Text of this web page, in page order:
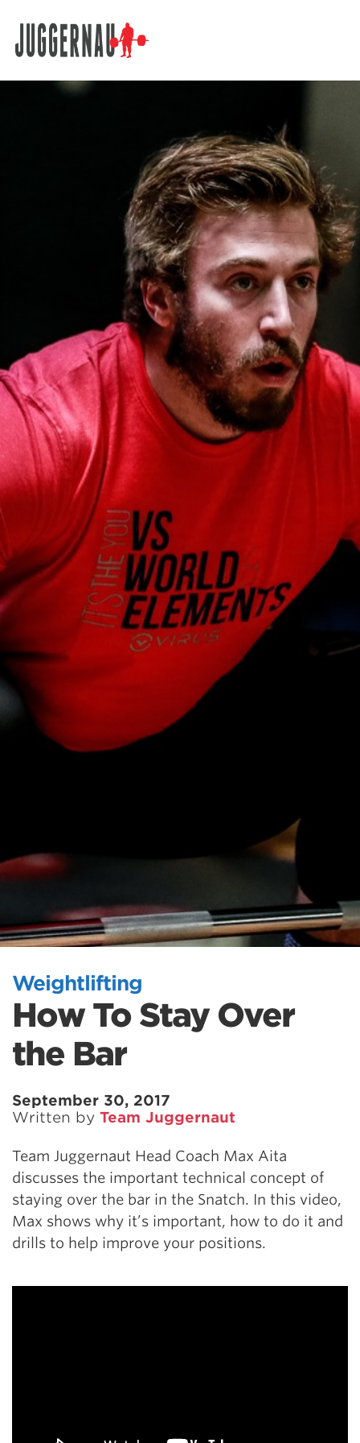
Weightlifting
How To Stay Over
the Bar
September 30, 2017
Written by Team Juggernaut
Team Juggernaut Head Coach Max Aita
discusses the important technical concept of
staying over the bar in the Snatch. In this video,
Max shows why it’s important, how to do it and
drills to help improve your positions.
Search for: